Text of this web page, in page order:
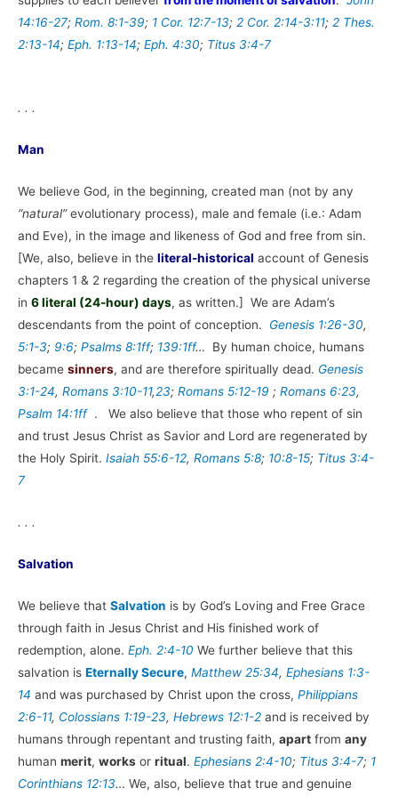
14:16-27; Rom. 8:1-39; 1 Cor. 12:7-13; 2 Cor. 2:14-3:11; 2 Thes.
2:13-14; Eph. 1:13-14; Eph. 4:30; Titus 3:4-7
. . .
Man
We believe God, in the beginning, created man (not by any
“natural”evolutionary process), male and female (i.e.: Adam
and Eve), in the image and likeness of God and free from sin.
[We, also, believe in the literal-historical account of Genesis
chapters 1 & 2 regarding the creation of the physical universe
in 6 literal (24-hour) days, as written.] We are Adam’s
descendants from the point of conception. Genesis 1:26-30,
5:1-3; 9:6; Psalms 8:1ff; 139:1ff… By human choice, humans
became sinners, and are therefore spiritually dead. Genesis
3:1-24, Romans 3:10-11,23; Romans 5:12-19 ; Romans 6:23,
Psalm 14:1ff . We also believe that those who repent of sin
and trust Jesus Christ as Savior and Lord are regenerated by
the Holy Spirit. Isaiah 55:6-12, Romans 5:8; 10:8-15; Titus 3:4-
7
. . .
Salvation
We believe that Salvation is by God’s Loving and Free Grace
through faith in Jesus Christ and His finished work of
redemption, alone. Eph. 2:4-10 We further believe that this
salvation is Eternally Secure, Matthew 25:34, Ephesians 1:3-
14 and was purchased by Christ upon the cross, Philippians
2:6-11, Colossians 1:19-23, Hebrews 12:1-2 and is received by
humans through repentant and trusting faith, apart from any
human merit, works or ritual. Ephesians 2:4-10; Titus 3:4-7; 1
Corinthians 12:13… We, also, believe that true and genuine